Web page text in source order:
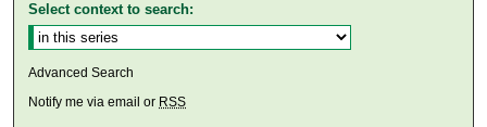
Select context to search:
Advanced Search
Notify me via email or RSS